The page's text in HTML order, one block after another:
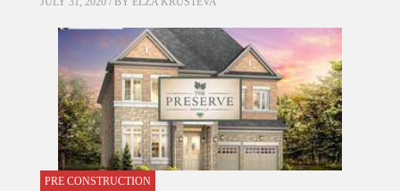
PRE CONSTRUCTION